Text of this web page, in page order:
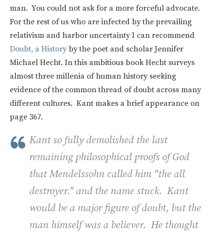
man. You could not ask for a more forceful advocate.
For the rest of us who are infected by the prevailing
relativism and harbor uncertainty I can recommend
Doubt, a History by the poet and scholar Jennifer
Michael Hecht. In this ambitious book Hecht surveys
almost three millenia of human history seeking
evidence of the common thread of doubt across many
different cultures. Kant makes a brief appearance on
page 367.
Kant so fully demolished the last
remaining philosophical proofs of God
that Mendelssohn called him "the all
destroyer." and the name stuck. Kant
would be a major figure of doubt, but the
man himself was a believer. He thought